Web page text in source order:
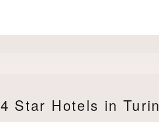
4 Star Hotels in Turin